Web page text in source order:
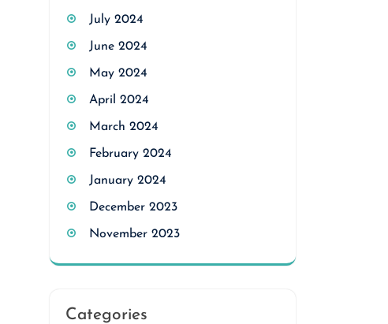
July 2024
June 2024
May 2024
April 2024
March 2024
February 2024
January 2024
December 2023
November 2023
Categories